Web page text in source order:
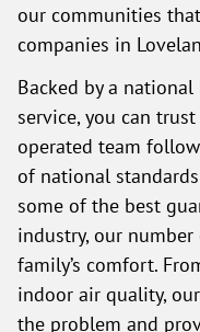
our communities
companies in
Backed by a
service, you can
operated team
of national
some of the best
industry, our
family’s comfort.
indoor air quality,
the problem and